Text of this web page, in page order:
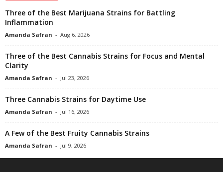
Three of the Best Marijuana Strains for Battling
Inflammation
Amanda Safran - Aug 6, 2026
Three of the Best Cannabis Strains for Focus and Mental
Clarity
Amanda Safran - Jul 23, 2026
Three Cannabis Strains for Daytime Use
Amanda Safran - Jul 16, 2026
A Few of the Best Fruity Cannabis Strains
Amanda Safran - Jul 9, 2026